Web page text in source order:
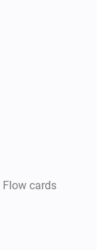
Flow cards